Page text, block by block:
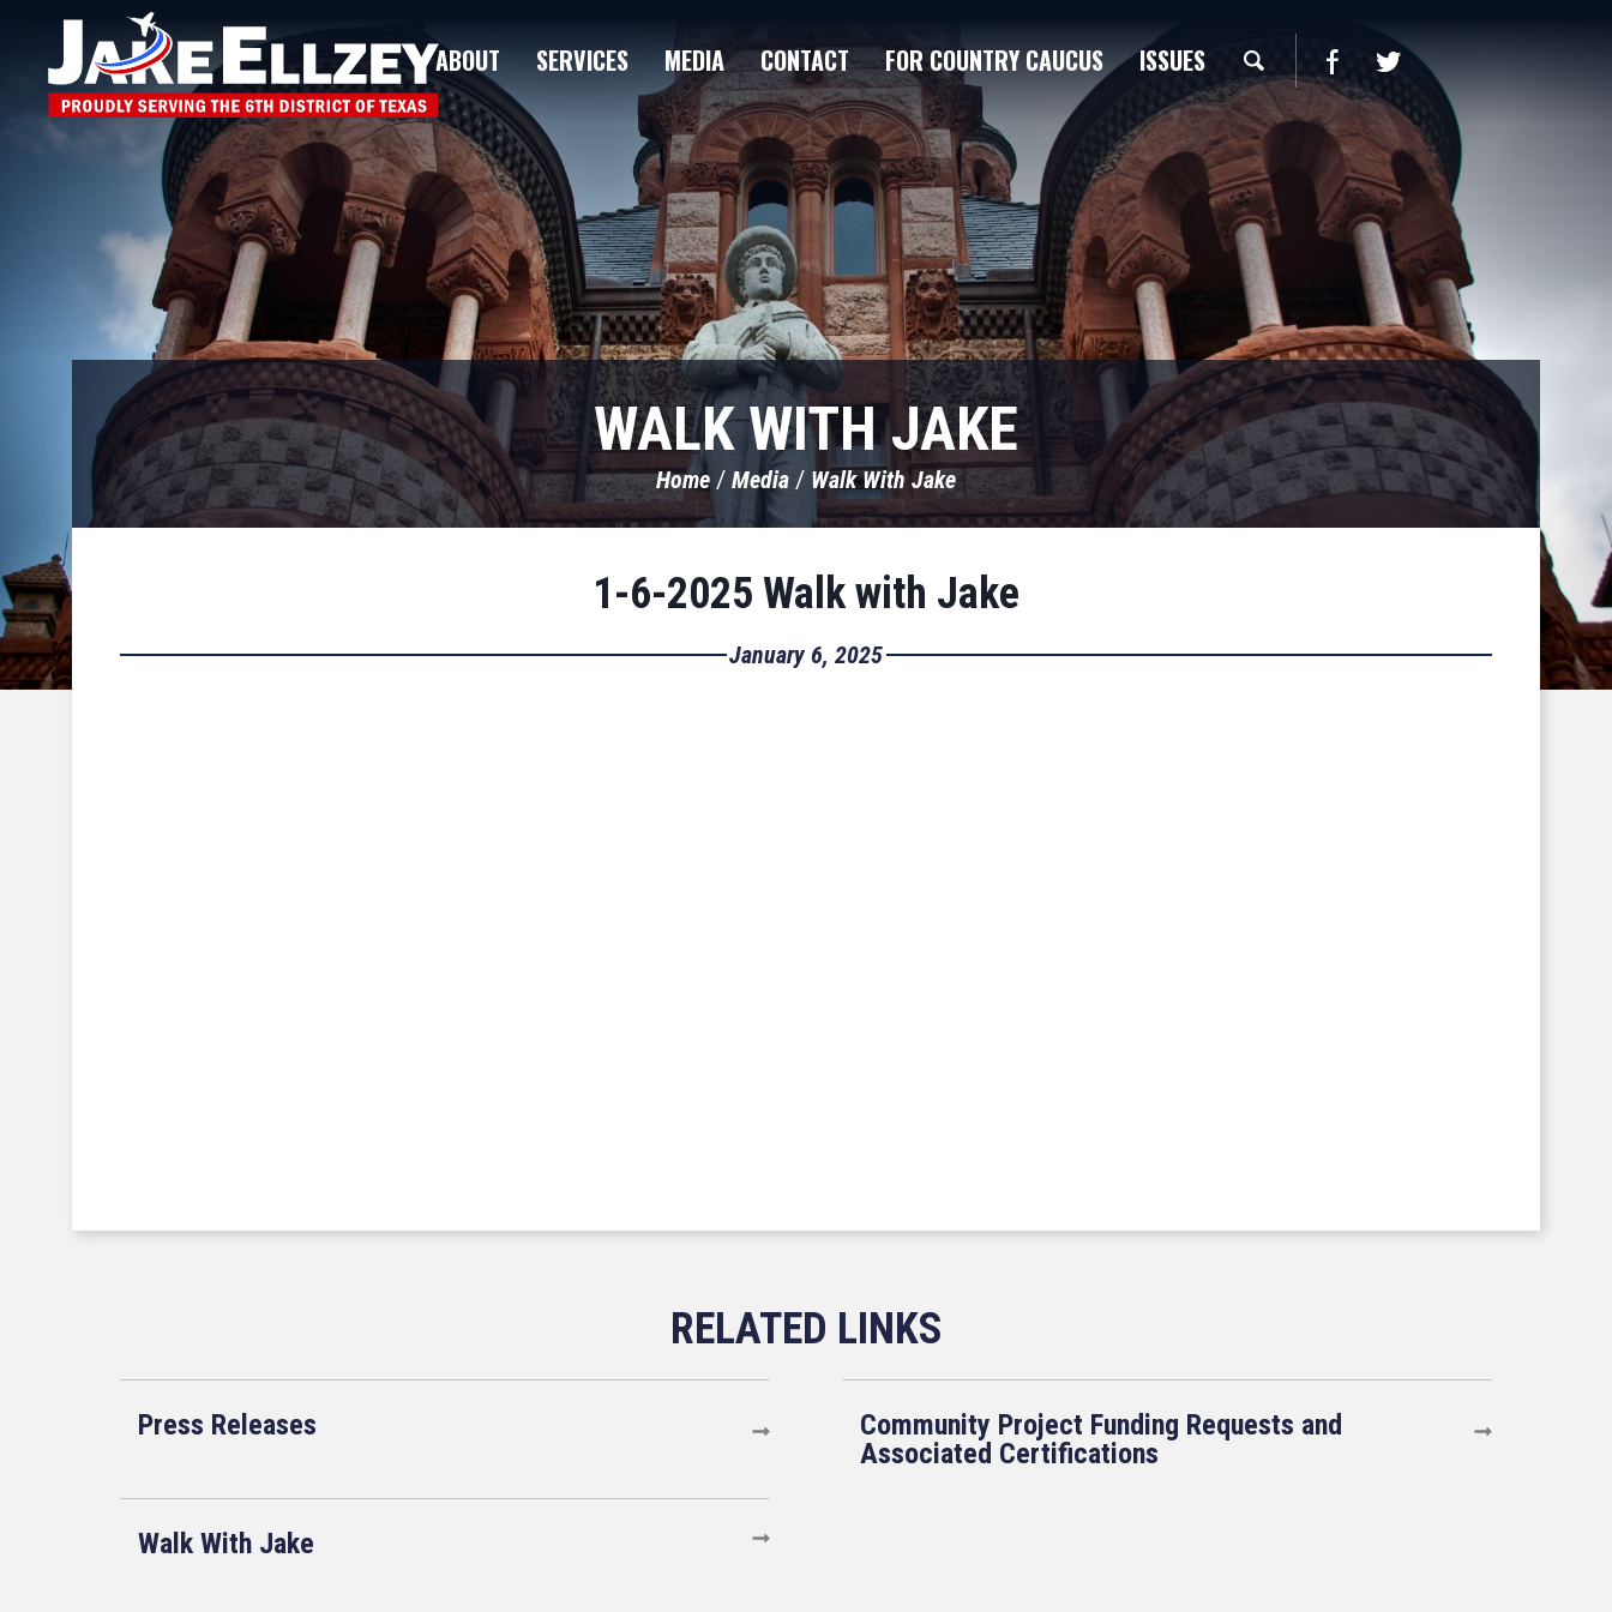
ABOUT SERVICES MEDIA CONTACT FOR COUNTRY CAUCUS ISSUES
WALK WITH JAKE
Home Media Walk With Jake
1-6-2025 Walk with Jake
January 6, 2025
Press Releases
Community Project Funding Requests and
Associated Certifications
Walk With Jake